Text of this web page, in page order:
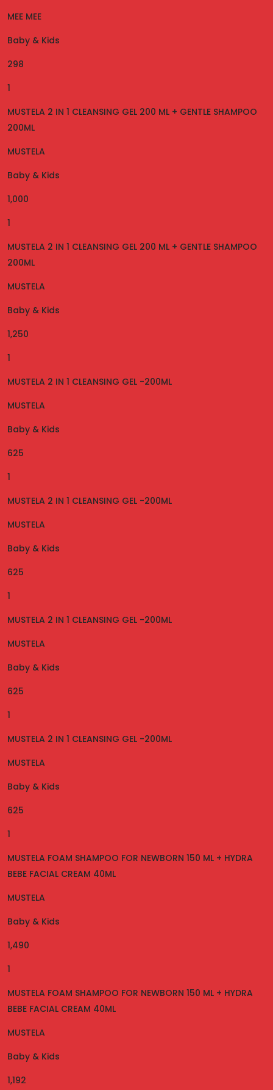
MEE MEE
Baby & Kids
298
1
MUSTELA 2 IN 1 CLEANSING GEL 200 ML + GENTLE SHAMPOO
200ML
MUSTELA
Baby & Kids
1,000
1
MUSTELA 2 IN 1 CLEANSING GEL 200 ML + GENTLE SHAMPOO
200ML
MUSTELA
Baby & Kids
1,250
1
MUSTELA 2 IN 1 CLEANSING GEL -200ML
MUSTELA
Baby & Kids
625
1
MUSTELA 2 IN 1 CLEANSING GEL -200ML
MUSTELA
Baby & Kids
625
1
MUSTELA 2 IN 1 CLEANSING GEL -200ML
MUSTELA
Baby & Kids
625
1
MUSTELA 2 IN 1 CLEANSING GEL -200ML
MUSTELA
Baby & Kids
625
1
MUSTELA FOAM SHAMPOO FOR NEWBORN 150 ML + HYDRA
BEBE FACIAL CREAM 40ML
MUSTELA
Baby & Kids
1,490
1
MUSTELA FOAM SHAMPOO FOR NEWBORN 150 ML + HYDRA
BEBE FACIAL CREAM 40ML
MUSTELA
Baby & Kids
1,192